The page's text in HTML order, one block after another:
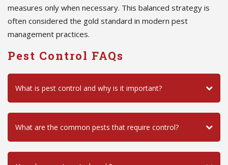
measures only when necessary. This balanced strategy is
often considered the gold standard in modern pest
management practices.
Pest Control FAQs
What is pest control and why is it important?
What are the common pests that require control?